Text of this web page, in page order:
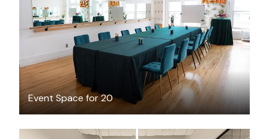
Event Space for 20
$125/hour